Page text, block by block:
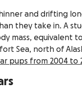
and drifting
they take in. A
mass, equivalent
Sea, north of
pups from 2004 to